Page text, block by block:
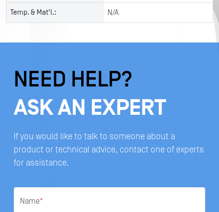
Temp. & Mat'l.: N/A
NEED HELP?
ASK AN EXPERT
If you would like to talk to someone about a
product or technical advice, contact one of experts
for assistance.
Name*